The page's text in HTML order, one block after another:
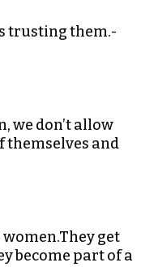
trusting them.-
we don’t allow
themselves and
get
become part of a